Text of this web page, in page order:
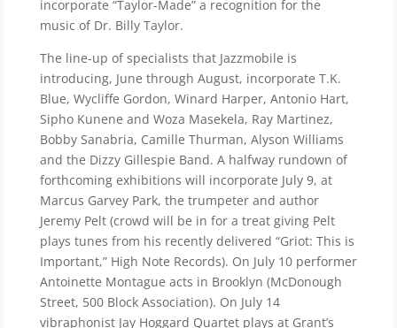
incorporate “Taylor-Made” a recognition for the
music of Dr. Billy Taylor.
The line-up of specialists that Jazzmobile is
introducing, June through August, incorporate T.K.
Blue, Wycliffe Gordon, Winard Harper, Antonio Hart,
Sipho Kunene and Woza Masekela, Ray Martinez,
Bobby Sanabria, Camille Thurman, Alyson Williams
and the Dizzy Gillespie Band. A halfway rundown of
forthcoming exhibitions will incorporate July 9, at
Marcus Garvey Park, the trumpeter and author
Jeremy Pelt (crowd will be in for a treat giving Pelt
plays tunes from his recently delivered “Griot: This is
Important,” High Note Records). On July 10 performer
Antoinette Montague acts in Brooklyn (McDonough
Street, 500 Block Association). On July 14
vibraphonist Jay Hoggard Quartet plays at Grant’s